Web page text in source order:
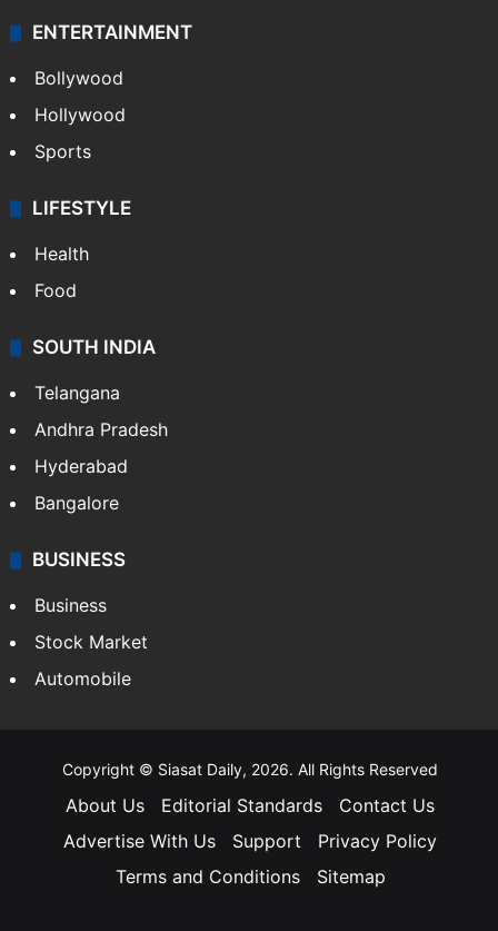
ENTERTAINMENT
Bollywood
Hollywood
Sports
LIFESTYLE
Health
Food
SOUTH INDIA
Telangana
Andhra Pradesh
Hyderabad
Bangalore
BUSINESS
Business
Stock Market
Automobile
Copyright © Siasat Daily, 2026. All Rights Reserved
About Us Editorial Standards
Contact Us
Advertise With Us
Support
Privacy Policy
Terms and Conditions
Sitemap